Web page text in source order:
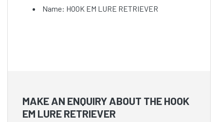
Name: HOOK EM LURE RETRIEVER
MAKE AN ENQUIRY ABOUT THE HOOK
EM LURE RETRIEVER